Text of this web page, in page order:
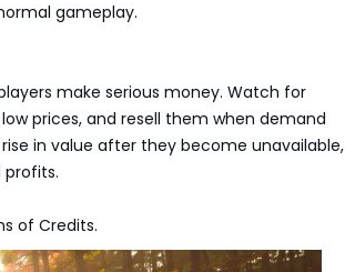
gameplay.
make serious money. Watch for
prices, and resell them when demand
in value after they become unavailable,
of Credits.